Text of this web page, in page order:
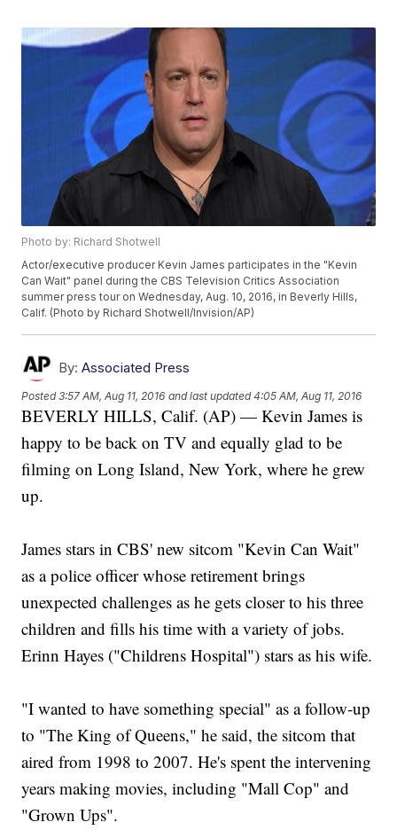
Photo by: Richard Shotwell
Actor/executive producer Kevin James participates in the "Kevin
Can Wait" panel during the CBS Television Critics Association
summer press tour on Wednesday, Aug. 10, 2016, in Beverly Hills,
Calif. (Photo by Richard Shotwell/Invision/AP)
By: Associated Press
Posted3:57 AM, Aug 11, 2016 and last updated 4:05 AM, Aug 11, 2016
BEVERLY HILLS, Calif. (AP) — Kevin James is
happy to be back on TV and equally glad to be
filming on Long Island, New York, where he grew
up.
James stars in CBS' new sitcom "Kevin Can Wait"
as a police officer whose retirement brings
unexpected challenges as he gets closer to his three
children and fills his time with a variety of jobs.
Erinn Hayes ("Childrens Hospital") stars as his wife.
"I wanted to have something special" as a follow-up
to "The King of Queens," he said, the sitcom that
aired from 1998 to 2007. He's spent the intervening
years making movies, including "Mall Cop" and
"Grown Ups".